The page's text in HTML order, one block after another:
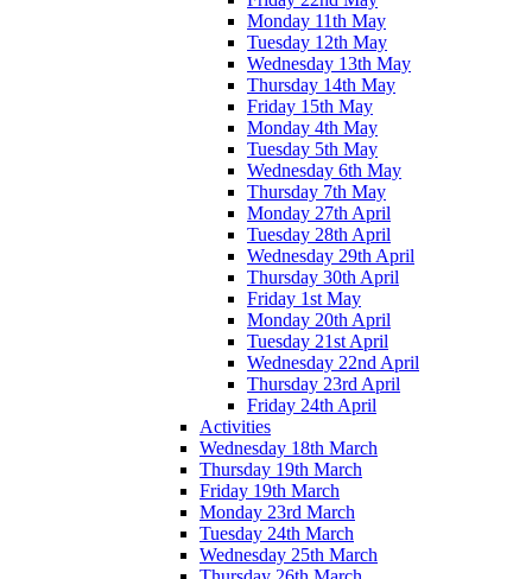
Monday 11th May
Tuesday 12th May
Wednesday 13th May
Thursday 14th May
Friday 15th May
Monday 4th May
Tuesday 5th May
Wednesday 6th May
Thursday 7th May
Monday 27th April
Tuesday 28th April
Wednesday 29th April
Thursday 30th April
Friday 1st May
Monday 20th April
Tuesday 21st April
Wednesday 22nd April
Thursday 23rd April
Friday 24th April
Activities
Wednesday 18th March
Thursday 19th March
Friday 19th March
Monday 23rd March
Tuesday 24th March
Wednesday 25th March